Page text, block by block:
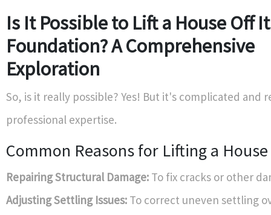
Is It Possible to Lift a House Off
Foundation? A Comprehensive
Exploration
So, is it really possible? Yes! But it's complicated and
professional expertise.
Common Reasons for Lifting a House
Repairing Structural Damage: To fix cracks or other
Adjusting Settling Issues: To correct uneven settling